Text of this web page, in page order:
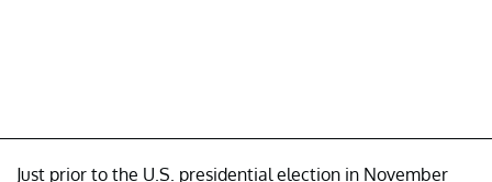
Just prior to the U.S. presidential election in November